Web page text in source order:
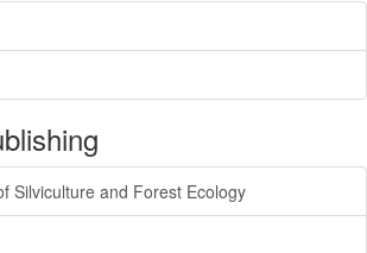
Silviculture and Forest Ecology